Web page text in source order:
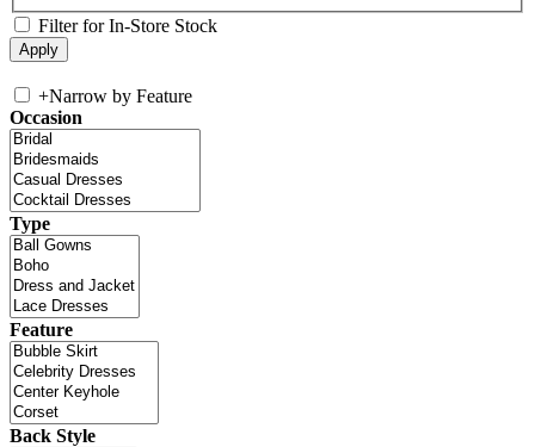
Filter for In-Store Stock
+Narrow by Feature
Occasion
Type
Feature
Back Style